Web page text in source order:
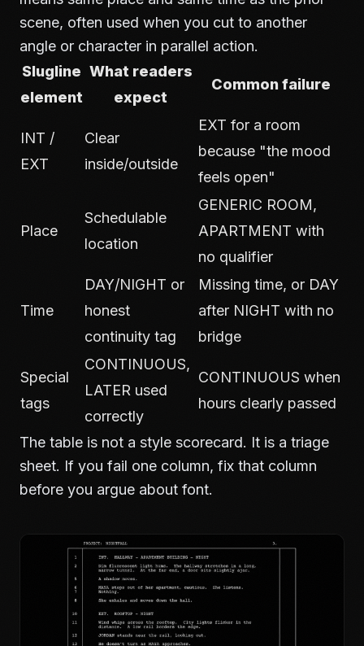
scene, often used when you cut to another
angle or character in parallel action.
Slugline
element
What readers
expect
Common failure
INT /
EXT
Clear
inside/outside
EXT for a room
because "the mood
feels open"
Place
Schedulable
location
GENERIC ROOM,
APARTMENT with
no qualifier
Time
DAY/NIGHT or
honest
continuity tag
Missing time, or DAY
after NIGHT with no
bridge
Special
tags
CONTINUOUS,
LATER used
correctly
CONTINUOUS when
hours clearly passed
The table is not a style scorecard. It is a triage
sheet. If you fail one column, fix that column
before you argue about font.